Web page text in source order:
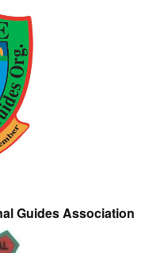
Guides Association